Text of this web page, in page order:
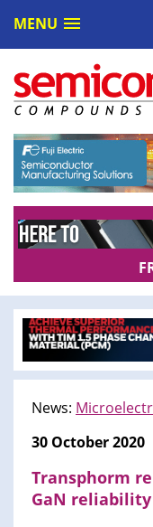
MENU
News:
30 October 2020
Transphorm
GaN